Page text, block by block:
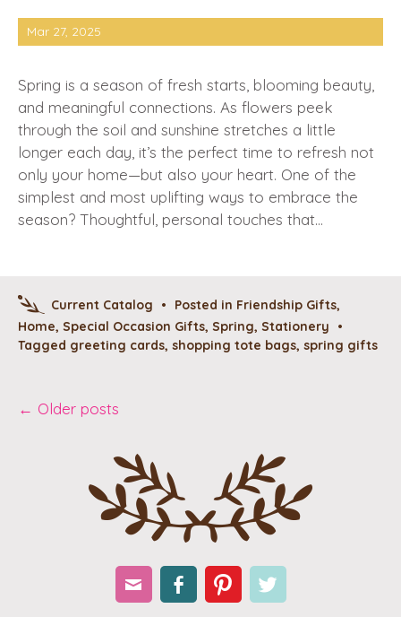
Mar 27, 2025
Spring is a season of fresh starts, blooming beauty,
and meaningful connections. As flowers peek
through the soil and sunshine stretches a little
longer each day, it’s the perfect time to refresh not
only your home—but also your heart. One of the
simplest and most uplifting ways to embrace the
season? Thoughtful, personal touches that…
Current Catalog • Posted in Friendship Gifts,
Home, Special Occasion Gifts, Spring, Stationery
•
Tagged greeting cards, shopping tote bags, spring gifts
Post
navigation
← Older posts